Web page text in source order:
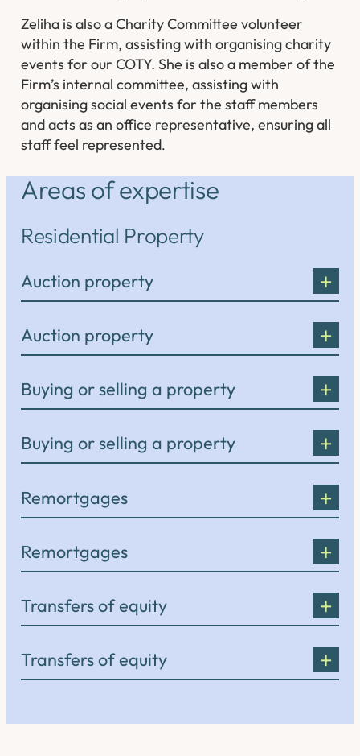
Zeliha is also a Charity Committee volunteer
within the Firm, assisting with organising charity
events for our COTY. She is also a member of the
Firm’s internal committee, assisting with
organising social events for the staff members
and acts as an office representative, ensuring all
staff feel represented.
Areas of expertise
Residential Property
Auction property
Auction property
Buying or selling a property
Buying or selling a property
Remortgages
Remortgages
Transfers of equity
Transfers of equity